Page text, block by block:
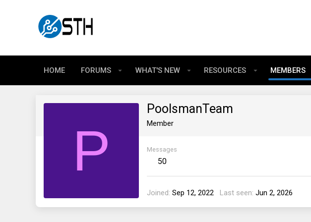
HOME FORUMS WHAT'S NEW RESOURCES MEMBERS
P
PoolsmanTeam
Member
Messages
50
Joined Sep 12, 2022 Last seen Jun 2, 2026